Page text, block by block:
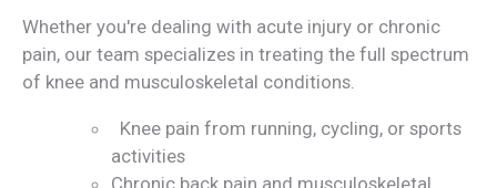
Whether you're dealing with acute injury or chronic
pain, our team specializes in treating the full spectrum
of knee and musculoskeletal conditions.
Knee pain from running, cycling, or sports
activities
Chronic back pain and musculoskeletal